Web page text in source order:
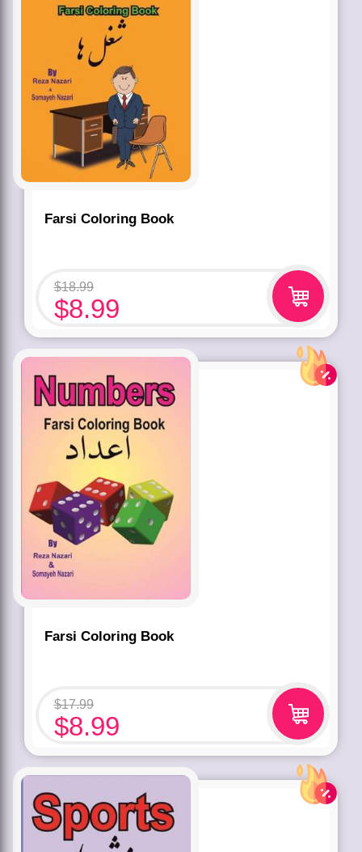
Farsi Coloring Book
$18.99
$8.99
Farsi Coloring Book
$17.99
$8.99